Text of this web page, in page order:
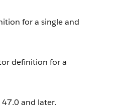
for a single and
definition for a
and later.